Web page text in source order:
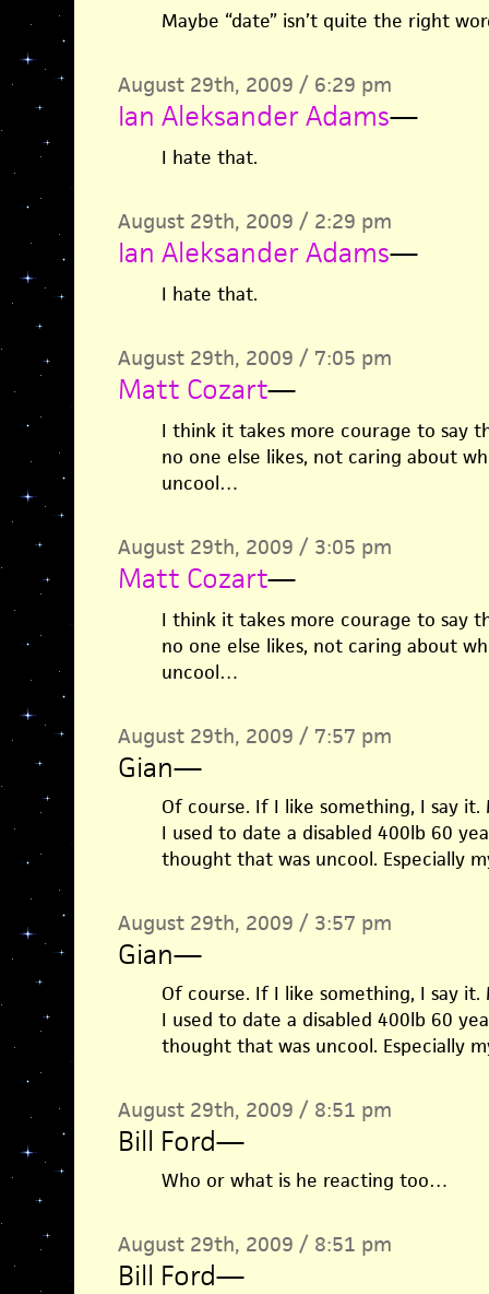
Maybe “date” isn’t quite the right
August 29th, 2009 / 6:29 pm
Ian Aleksander Adams—
I hate that.
August 29th, 2009 / 2:29 pm
Ian Aleksander Adams—
I hate that.
August 29th, 2009 / 7:05 pm
Matt Cozart—
I think it takes more courage to say
no one else likes, not caring about
uncool…
August 29th, 2009 / 3:05 pm
Matt Cozart—
I think it takes more courage to say
no one else likes, not caring about
uncool…
August 29th, 2009 / 7:57 pm
Gian—
Of course. If I like something, I say
I used to date a disabled 400lb 60
thought that was uncool. Especially
August 29th, 2009 / 3:57 pm
Gian—
Of course. If I like something, I say
I used to date a disabled 400lb 60
thought that was uncool. Especially
August 29th, 2009 / 8:51 pm
Bill Ford—
Who or what is he reacting too…
August 29th, 2009 / 8:51 pm
Bill Ford—